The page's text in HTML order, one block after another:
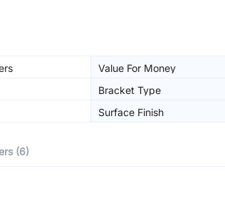
Value For Money
Bracket Type
Surface Finish
(6)